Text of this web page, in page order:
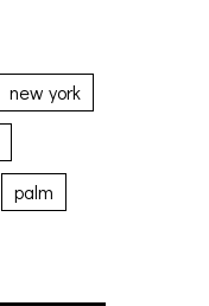
new york
palm